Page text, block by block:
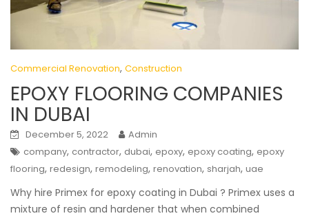
Commercial Renovation, Construction
EPOXY FLOORING COMPANIES
IN DUBAI
December 5, 2022
Admin
company, contractor, dubai, epoxy, epoxy coating, epoxy
flooring, redesign, remodeling, renovation, sharjah, uae
Why hire Primex for epoxy coating in Dubai ? Primex uses a
mixture of resin and hardener that when combined